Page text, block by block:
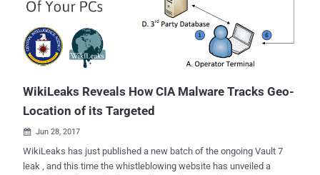
implants steal user credentials for all active SSH sessions and then
sends them to a CIA-controlled server. BothanSpy — Implant for
Windows OS BothanSpy is installed as a Shellterm 3.x extension on
the target machine and only works if Xshell is running on it with
active sessions. Xshell is a powerful terminal emulator that
WikiLeaks Reveals How CIA Malware Tracks Geo-
Location of its Targeted
 Jun 28, 2017
WikiLeaks has just published a new batch of the ongoing Vault 7
leak , and this time the whistleblowing website has unveiled a